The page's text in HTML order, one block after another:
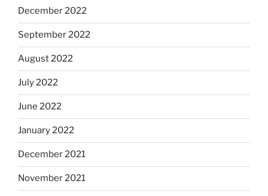
December 2022
September 2022
August 2022
July 2022
June 2022
January 2022
December 2021
November 2021